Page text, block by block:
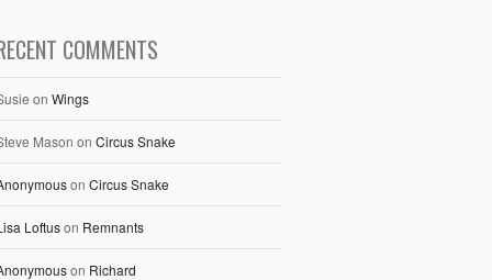
COMMENTS
on Wings
Mason on Circus Snake
on Circus Snake
Loftuson Remnants
on Richard